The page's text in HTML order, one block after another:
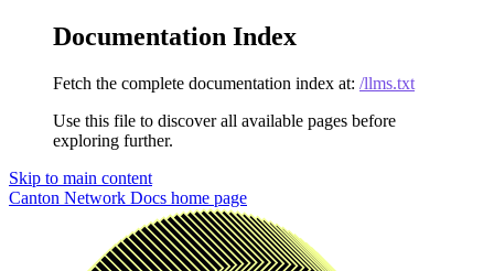
Documentation Index
Fetch the complete documentation index at: /llms.txt
Use this file to discover all available pages before
exploring further.
Skip to main content
Canton Network Docs home page